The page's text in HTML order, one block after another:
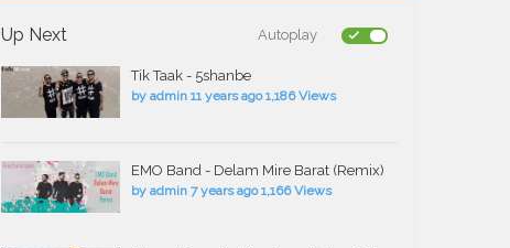
Up Next Autoplay
Tik Taak - 5shanbe
by admin 11 years ago 1,186 Views
EMO Band - Delam Mire Barat (Remix)
by admin 7 years ago 1,166 Views